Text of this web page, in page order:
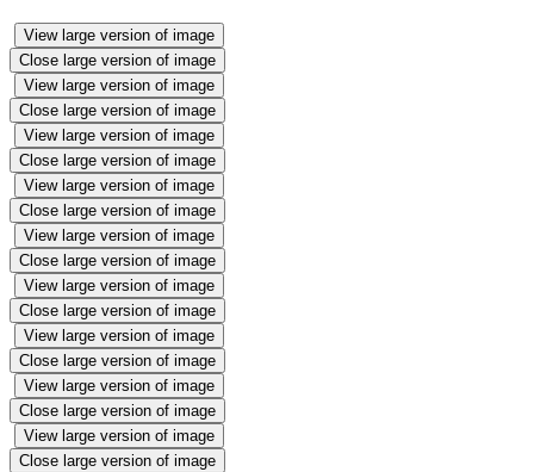
View large version of image
Close large version of image
View large version of image
Close large version of image
View large version of image
Close large version of image
View large version of image
Close large version of image
View large version of image
Close large version of image
View large version of image
Close large version of image
View large version of image
Close large version of image
View large version of image
Close large version of image
View large version of image
Close large version of image